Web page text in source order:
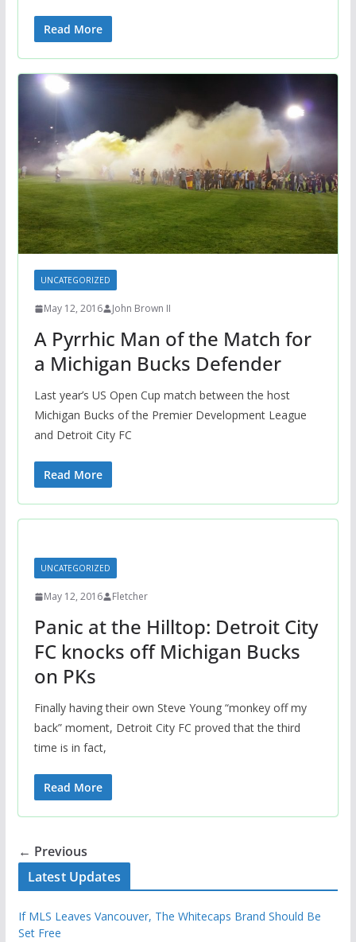
Read More
UNCATEGORIZED
May 12, 2016 John Brown II
A Pyrrhic Man of the Match for
a Michigan Bucks Defender
Last year’s US Open Cup match between the host
Michigan Bucks of the Premier Development League
and Detroit City FC
Read More
UNCATEGORIZED
May 12, 2016 Fletcher
Panic at the Hilltop: Detroit City
FC knocks off Michigan Bucks
on PKs
Finally having their own Steve Young “monkey off my
back” moment, Detroit City FC proved that the third
time is in fact,
Read More
← Previous
Latest Updates
If MLS Leaves Vancouver, The Whitecaps Brand Should Be
Set Free